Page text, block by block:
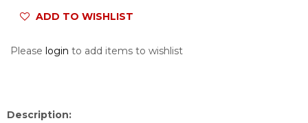
ADD TO WISHLIST
Please login to add items to wishlist
Description: